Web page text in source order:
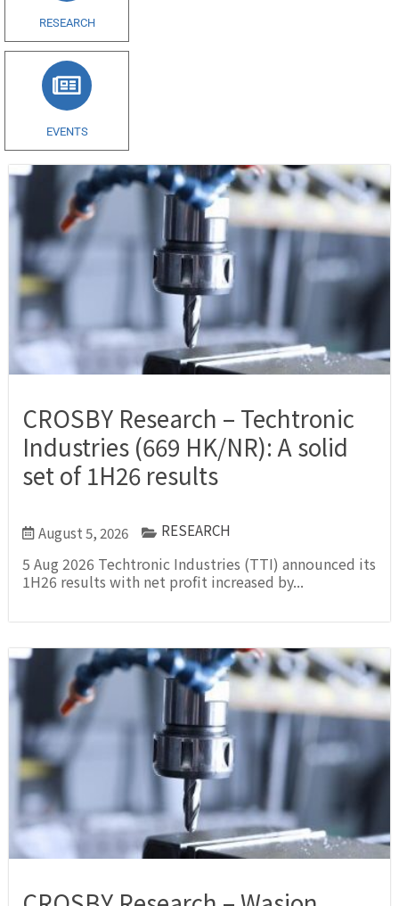
RESEARCH
EVENTS
CROSBY Research – Techtronic
Industries (669 HK/NR): A solid
set of 1H26 results
August 5, 2026 RESEARCH
5 Aug 2026 Techtronic Industries (TTI) announced its
1H26 results with net profit increased by...